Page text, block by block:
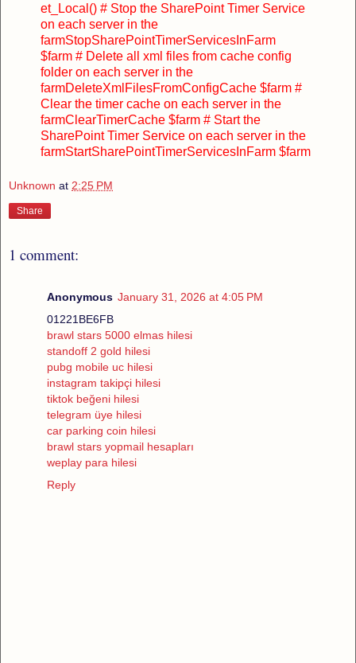
et_Local() # Stop the SharePoint Timer Service
on each server in the
farmStopSharePointTimerServicesInFarm
$farm # Delete all xml files from cache config
folder on each server in the
farmDeleteXmlFilesFromConfigCache $farm #
Clear the timer cache on each server in the
farmClearTimerCache $farm # Start the
SharePoint Timer Service on each server in the
farmStartSharePointTimerServicesInFarm $farm
Unknown at 2:25 PM
Share
1 comment:
Anonymous January 31, 2026 at 4:05 PM
01221BE6FB
brawl stars 5000 elmas hilesi
standoff 2 gold hilesi
pubg mobile uc hilesi
instagram takipçi hilesi
tiktok beğeni hilesi
telegram üye hilesi
car parking coin hilesi
brawl stars yopmail hesapları
weplay para hilesi
Reply